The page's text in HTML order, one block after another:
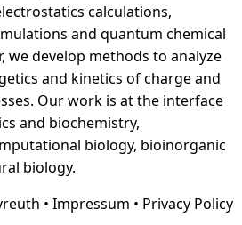
calculations,
and quantum chemical
we develop methods to analyze
and kinetics of charge and
Our work is at the interface
and biochemistry,
biology, bioinorganic
biology.
• Impressum • Privacy Policy